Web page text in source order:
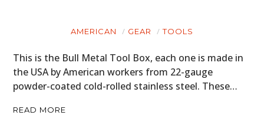
AMERICAN GEAR TOOLS
This is the Bull Metal Tool Box, each one is made in
the USA by American workers from 22-gauge
powder-coated cold-rolled stainless steel. These…
READ MORE